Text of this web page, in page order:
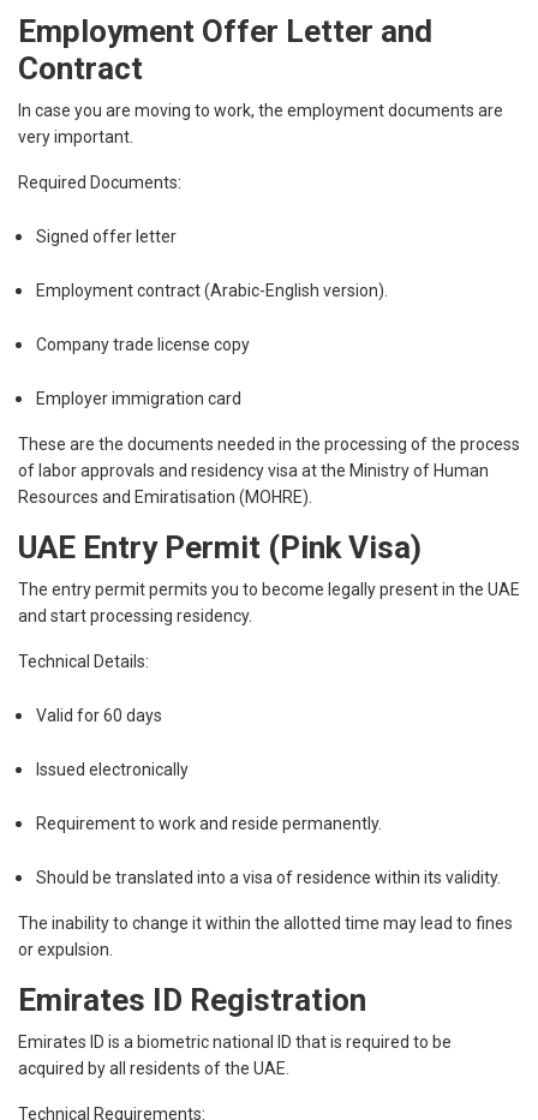
Employment Offer Letter and
Contract
In case you are moving to work, the employment documents are
very important.
Required Documents:
Signed offer letter
Employment contract (Arabic-English version).
Company trade license copy
Employer immigration card
These are the documents needed in the processing of the process
of labor approvals and residency visa at the Ministry of Human
Resources and Emiratisation (MOHRE).
UAE Entry Permit (Pink Visa)
The entry permit permits you to become legally present in the UAE
and start processing residency.
Technical Details:
Valid for 60 days
Issued electronically
Requirement to work and reside permanently.
Should be translated into a visa of residence within its validity.
The inability to change it within the allotted time may lead to fines
or expulsion.
Emirates ID Registration
Emirates ID is a biometric national ID that is required to be
acquired by all residents of the UAE.
Technical Requirements: